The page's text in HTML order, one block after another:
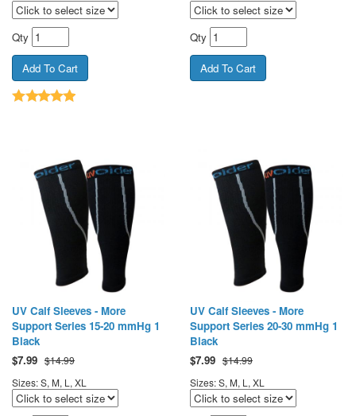
Qty Qty
UV Calf Sleeves - More
Support Series 15-20 mmHg 1
Black
$7.99 $14.99
Sizes: S, M, L, XL
UV Calf Sleeves - More
Support Series 20-30 mmHg 1
Black
$7.99 $14.99
Sizes: S, M, L, XL